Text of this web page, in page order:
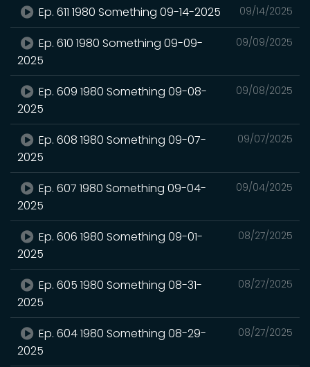
09/14/2025
Ep. 611 1980 Something 09-14-2025
09/09/2025
Ep. 610 1980 Something 09-09-
2025
09/08/2025
Ep. 609 1980 Something 09-08-
2025
09/07/2025
Ep. 608 1980 Something 09-07-
2025
09/04/2025
Ep. 607 1980 Something 09-04-
2025
08/27/2025
Ep. 606 1980 Something 09-01-
2025
08/27/2025
Ep. 605 1980 Something 08-31-
2025
08/27/2025
Ep. 604 1980 Something 08-29-
2025